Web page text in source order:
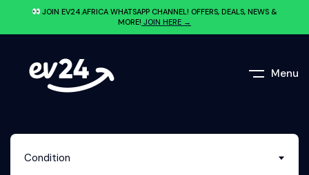
JOIN EV24.AFRICA WHATSAPP CHANNEL! OFFERS, DEALS, NEWS &
MORE! JOIN HERE →
Menu
Condition